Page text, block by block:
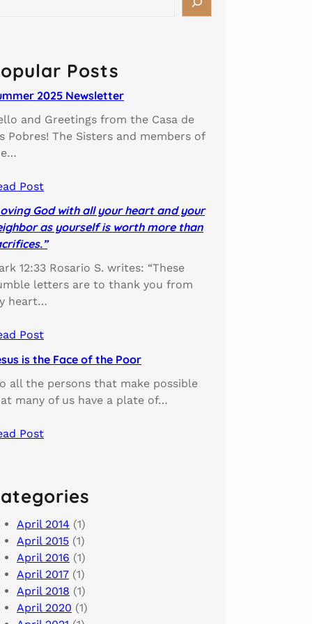
Posts
2025 Newsletter
and Greetings from the Casa de
Pobres! The Sisters and members of
Post
God with all your heart and your
as yourself is worth more than
12:33 Rosario S. writes: “These
letters are to thank you from
heart…
Post
is the Face of the Poor
all the persons that make possible
many of us have a plate of…
Post
April 2014 (1)
April 2015 (1)
April 2016 (1)
April 2017 (1)
April 2018 (1)
April 2020 (1)